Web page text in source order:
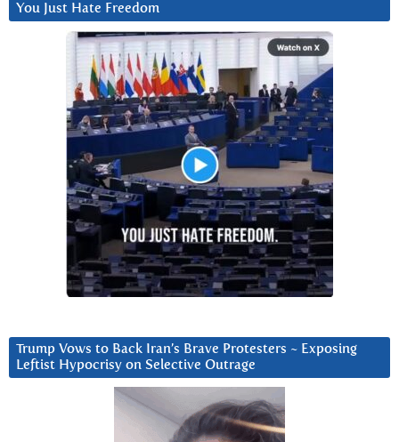
You Just Hate Freedom
Trump Vows to Back Iran’s Brave Protesters ~ Exposing
Leftist Hypocrisy on Selective Outrage